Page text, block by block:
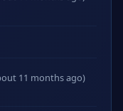
11 months ago)